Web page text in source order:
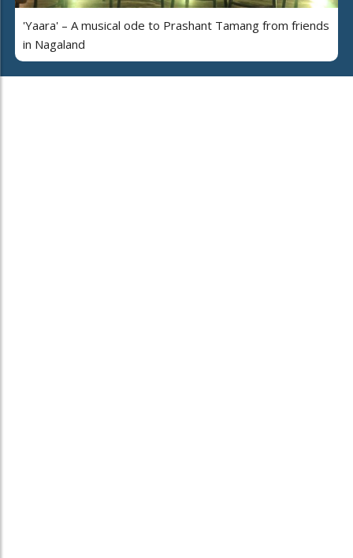
'Yaara' – A musical ode to Prashant Tamang from friends
in Nagaland